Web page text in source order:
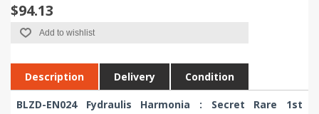
$94.13
Add to wishlist
Description Delivery Condition
BLZD-EN024 Fydraulis Harmonia : Secret Rare 1st